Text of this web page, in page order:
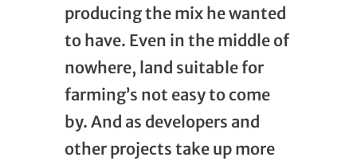
producing the mix he wanted
to have. Even in the middle of
nowhere, land suitable for
farming’s not easy to come
by. And as developers and
other projects take up more